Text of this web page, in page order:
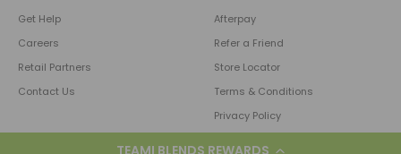
TEAMI BLENDS REWARDS
Get Help
Careers
Retail Partners
Contact Us
Afterpay
Refer a Friend
Store Locator
Terms & Conditions
Privacy Policy